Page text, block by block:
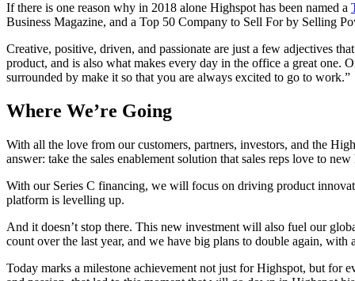
If there is one reason why in 2018 alone Highspot has been named a
Business Magazine, and a Top 50 Company to Sell For by Selling
Creative, positive, driven, and passionate are just a few adjectives
product, and is also what makes every day in the office a great one.
surrounded by make it so that you are always excited to go to work.”
Where We’re Going
With all the love from our customers, partners, investors, and the
answer: take the sales enablement solution that sales reps love to
With our Series C financing, we will focus on driving product
platform is levelling up.
And it doesn’t stop there. This new investment will also fuel our
count over the last year, and we have big plans to double again,
Today marks a milestone achievement not just for Highspot, but for